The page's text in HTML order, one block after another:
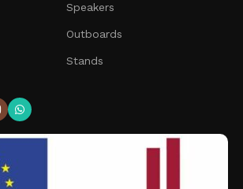
Speakers
Outboards
Stands